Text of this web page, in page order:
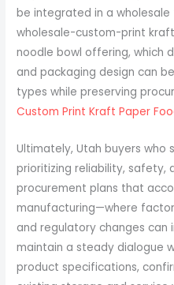
be integrated in a
wholesale-custom-print
noodle bowl offering, which
and packaging design can
types while preserving
Custom Print Kraft Paper
Ultimately, Utah buyers who
prioritizing reliability, safety,
procurement plans that
manufacturing—where
and regulatory changes can
maintain a steady dialogue
product specifications,